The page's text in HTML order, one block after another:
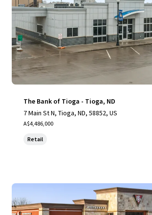
The Bank of Tioga - Tioga, ND
7 Main St N, Tioga, ND, 58852, US
A$4,486,000
Retail